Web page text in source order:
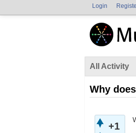
Login
All Activity
Why
+1